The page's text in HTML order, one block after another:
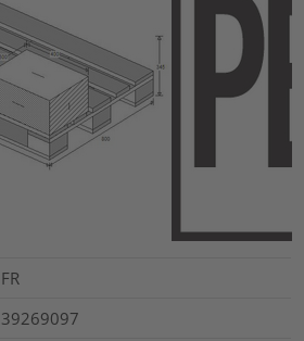
FR
39269097